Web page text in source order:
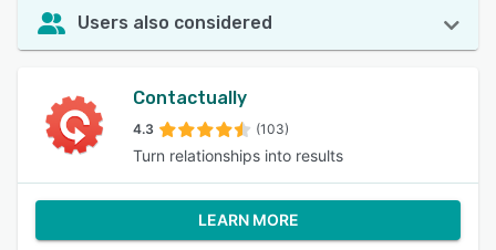
Users also considered
Contactually
4.3 (103)
Turn relationships into results
LEARN MORE